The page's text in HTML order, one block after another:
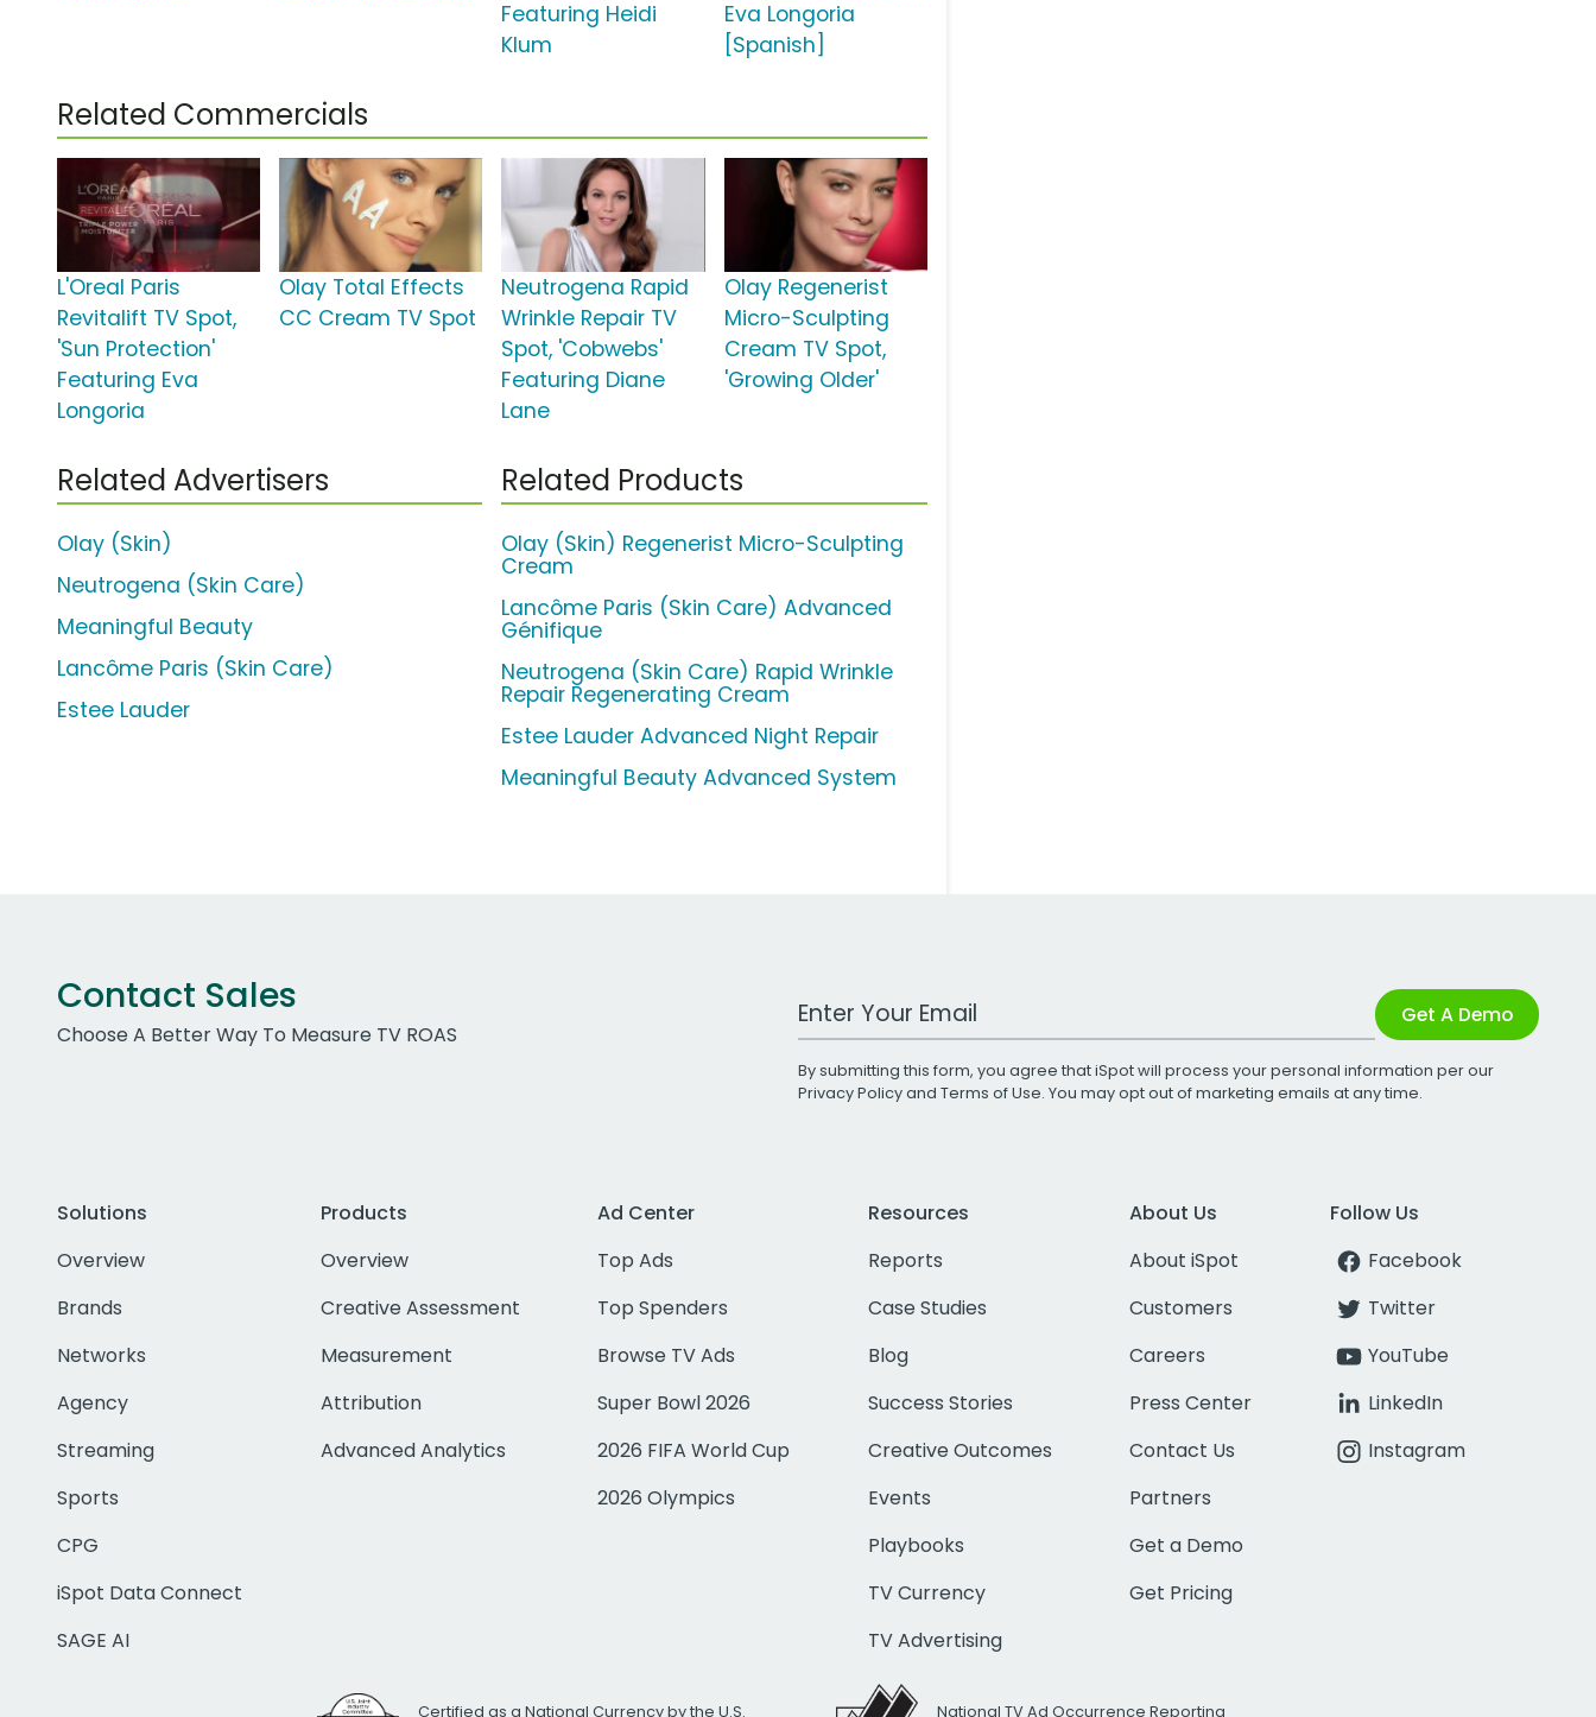
Featuring Heidi
Klum
Eva Longoria
[Spanish]
Related Commercials
L'Oreal Paris
Revitalift TV Spot,
'Sun Protection'
Featuring Eva
Longoria
Olay Total Effects
CC Cream TV Spot
Neutrogena Rapid
Wrinkle Repair TV
Spot, 'Cobwebs'
Featuring Diane
Lane
Olay Regenerist
Micro-Sculpting
Cream TV Spot,
'Growing Older'
Related Advertisers
Olay (Skin)
Neutrogena (Skin Care)
Meaningful Beauty
Lancôme Paris (Skin Care)
Estee Lauder
Related Products
Olay (Skin) Regenerist Micro-Sculpting
Cream
Lancôme Paris (Skin Care) Advanced
Génifique
Neutrogena (Skin Care) Rapid Wrinkle
Repair Regenerating Cream
Estee Lauder Advanced Night Repair
Meaningful Beauty Advanced System
Contact Sales
Choose A Better Way To Measure TV ROAS
Work Email Address Get A Demo
By submitting this form, you agree that iSpot will process your personal information per our
Privacy Policyand Terms of Use. You may opt out of marketing emails at any time.
Solutions
Overview
Brands
Networks
Agency
Streaming
Sports
CPG
iSpot Data Connect
SAGE AI
Products
Overview
Creative Assessment
Measurement
Attribution
Advanced Analytics
Ad Center
Top Ads
Top Spenders
Browse TV Ads
Super Bowl 2026
2026 FIFA World Cup
2026 Olympics
Resources
Reports
Case Studies
Blog
Success Stories
Creative Outcomes
Events
Playbooks
TV Currency
TV Advertising
About Us
About iSpot
Customers
Careers
Press Center
Contact Us
Partners
Get a Demo
Get Pricing
Follow Us
Facebook
Twitter
YouTube
LinkedIn
Instagram
Certified as a National Currency by the U.S. National TV Ad Occurrence Reporting